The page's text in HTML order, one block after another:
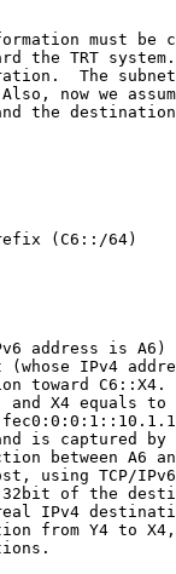
must be
the TRT
The
now we
the
(C6::/64)
address is A6)
(whose IPv4
toward C6::X4.
and X4 equals to
is captured by
between A6
using TCP/
of the
IPv4
from Y4 to